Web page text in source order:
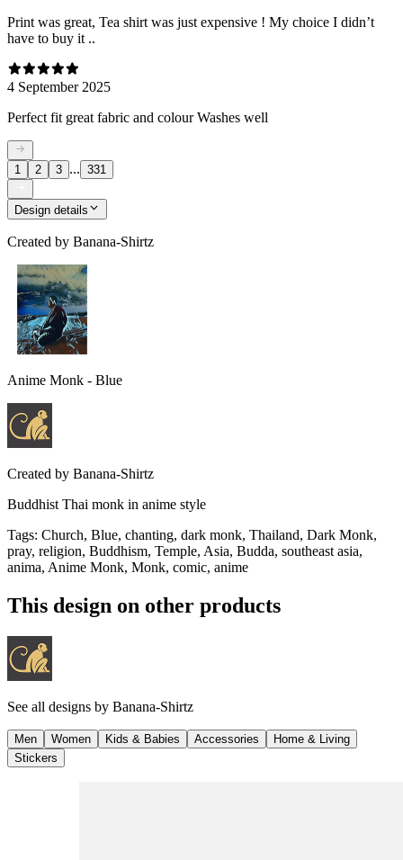
Print was great, Tea shirt was just expensive ! My choice I didn’t
have to buy it ..
4 September 2025
Perfect fit great fabric and colour Washes well
1 2 3 ... 331
Design details
Created by Banana-Shirtz
Anime Monk - Blue
Created by Banana-Shirtz
Buddhist Thai monk in anime style
Tags: Church, Blue, chanting, dark monk, Thailand, Dark Monk,
pray, religion, Buddhism, Temple, Asia, Budda, southeast asia,
anima, Anime Monk, Monk, comic, anime
This design on other products
See all designs by Banana-Shirtz
Men Women Kids & Babies Accessories
Home & Living
Stickers